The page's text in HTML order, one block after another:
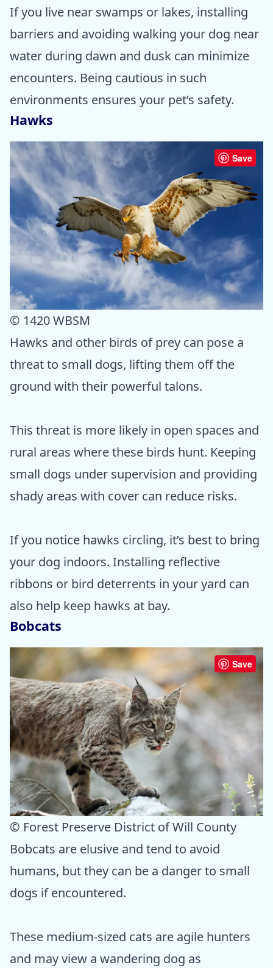
If you live near swamps or lakes, installing
barriers and avoiding walking your dog near
water during dawn and dusk can minimize
encounters. Being cautious in such
environments ensures your pet’s safety.
Hawks
Save
© 1420 WBSM
Hawks and other birds of prey can pose a
threat to small dogs, lifting them off the
ground with their powerful talons.
This threat is more likely in open spaces and
rural areas where these birds hunt. Keeping
small dogs under supervision and providing
shady areas with cover can reduce risks.
If you notice hawks circling, it’s best to bring
your dog indoors. Installing reflective
ribbons or bird deterrents in your yard can
also help keep hawks at bay.
Bobcats
Save
© Forest Preserve District of Will County
Bobcats are elusive and tend to avoid
humans, but they can be a danger to small
dogs if encountered.
These medium-sized cats are agile hunters
and may view a wandering dog as